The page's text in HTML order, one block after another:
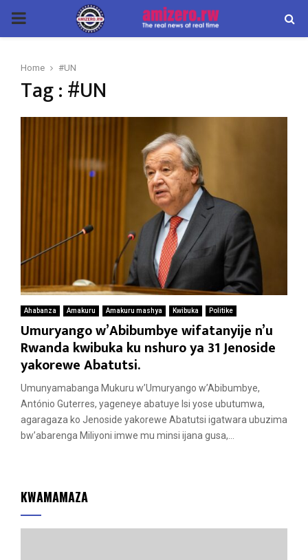
PRIMARY
Home #UN
Tag : #UN
Ahabanza Amakuru Amakuru mashya Kwibuka Politike
Umuryango w’Abibumbye wifatanyije n’u
Rwanda kwibuka ku nshuro ya 31 Jenoside
yakorewe Abatutsi.
Umunyamabanga Mukuru w’Umuryango w’Abibumbye,
António Guterres, yageneye abatuye Isi yose ubutumwa,
agaragaza ko Jenoside yakorewe Abatutsi igatwara ubuzima
bw’abarenga Miliyoni imwe mu minsi ijana gusa,...
KWAMAMAZA